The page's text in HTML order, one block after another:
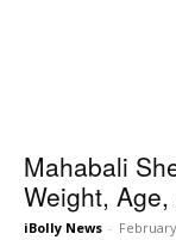
Mahabali
Weight,
iBolly News -